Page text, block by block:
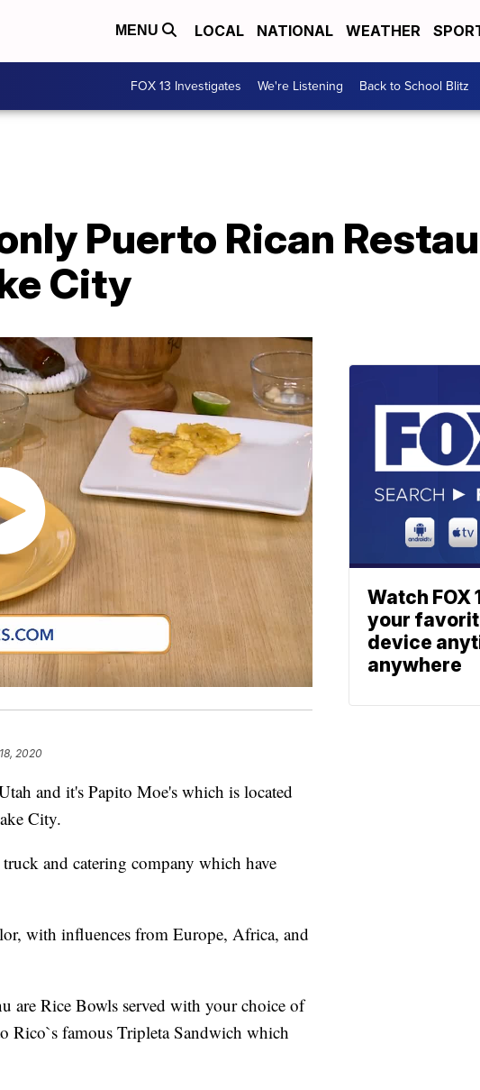
MENU LOCAL NATIONAL WEATHER
FOX 13 Investigates We're Listening Back to School Blitz
Puerto Rican
City
2020
and it's Papito Moe's which is located
City.
and catering company which have
with influences from Europe, Africa, and
are Rice Bowls served with your choice of
Rico`s famous Tripleta Sandwich which
Watch FOX
your
device
anywhere